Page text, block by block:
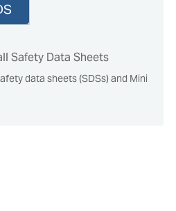
Safety Data Sheets
data sheets (SDSs) and Mini